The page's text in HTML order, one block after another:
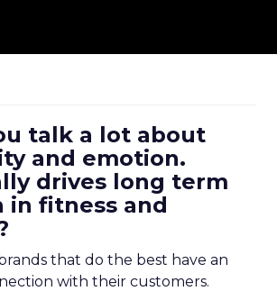
talk a lot about
and emotion.
drives long term
in fitness and
that do the best have an
with their customers.